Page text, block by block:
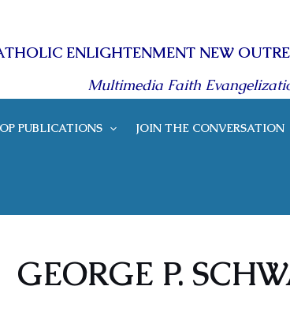
ENLIGHTENMENT NEW
Multimedia Faith
PUBLICATIONS JOIN THE CONVERSATION
GEORGE P.